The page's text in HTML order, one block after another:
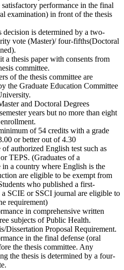
performance in the final
examination) in front of the thesis
decision is determined by a two-
vote (Master)/ four-fifths(Doctoral
a thesis paper with consents from
committee.
of the thesis committee are
the Graduate Education Committee
and Doctoral Degrees
years but no more than eight
of 54 credits with a grade
or better out of 4.30
of authorized English test such as
TEPS. (Graduates of a
a country where English is the
are eligible to be exempt from
who published a first-
a SCIE or SSCI journal are eligible to
requirement)
in comprehensive written
subjects of Public Health.
Dissertation Proposal Requirement.
in the final defense (oral
the thesis committee. Any
the thesis is determined by a four-